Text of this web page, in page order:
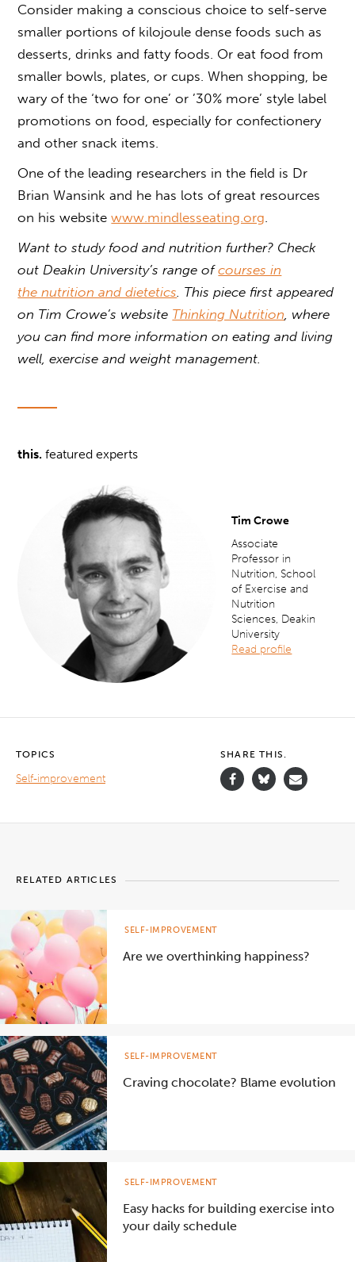
Consider making a conscious choice to self-serve
smaller portions of kilojoule dense foods such as
desserts, drinks and fatty foods. Or eat food from
smaller bowls, plates, or cups. When shopping, be
wary of the ‘two for one’ or ’30% more’ style label
promotions on food, especially for confectionery
and other snack items.
One of the leading researchers in the field is Dr
Brian Wansink and he has lots of great resources
on his websitewww.mindlesseating.org.
Want to study food and nutrition further? Check
out Deakin University’s range ofcourses in
the nutrition and dietetics. This piece first appeared
on Tim Crowe’s website Thinking Nutrition, where
you can find more information on eating and living
well, exercise and weight management.
this. featured experts
Tim Crowe
Associate
Professor in
Nutrition, School
of Exercise and
Nutrition
Sciences, Deakin
University
Read profile
TOPICS
Self-improvement
SHARE THIS.
RELATED ARTICLES
Are we overthinking happiness?
SELF-IMPROVEMENT
Craving chocolate? Blame evolution
SELF-IMPROVEMENT
Easy hacks for building exercise into
your daily schedule
SELF-IMPROVEMENT